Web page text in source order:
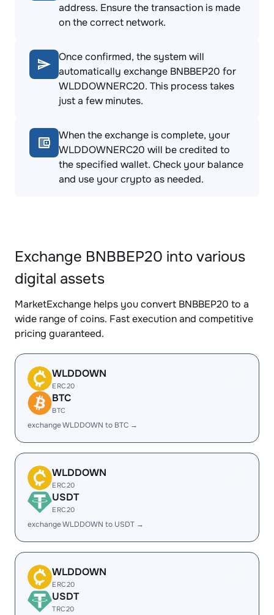
address. Ensure the transaction is made
on the correct network.
Once confirmed, the system will
automatically exchange BNBBEP20 for
WLDDOWNERC20. This process takes
just a few minutes.
When the exchange is complete, your
WLDDOWNERC20 will be credited to
the specified wallet. Check your balance
and use your crypto as needed.
Exchange BNBBEP20 into various
digital assets
MarketExchange helps you convert BNBBEP20 to a
wide range of coins. Fast execution and competitive
pricing guaranteed.
WLDDOWN
ERC20
BTC
BTC
exchange WLDDOWN to BTC →
WLDDOWN
ERC20
USDT
ERC20
exchange WLDDOWN to USDT →
WLDDOWN
ERC20
USDT
TRC20